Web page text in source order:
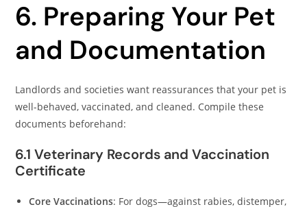
6. Preparing Your Pet
and Documentation
Landlords and societies want reassurances that your pet is
well-behaved, vaccinated, and cleaned. Compile these
documents beforehand:
6.1 Veterinary Records and Vaccination
Certificate
Core Vaccinations: For dogs—against rabies, distemper,